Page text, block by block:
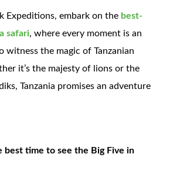
Expeditions, embark on the best-
safari, where every moment is an
witness the magic of Tanzanian
it’s the majesty of lions or the
Tanzania promises an adventure
best time to see the Big Five in